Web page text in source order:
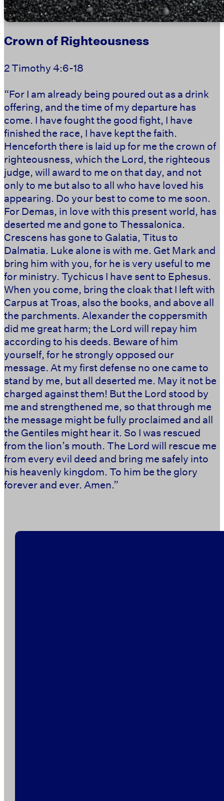
Crown of Righteousness
2 Timothy 4:6-18
“For I am already being poured out as a drink
offering, and the time of my departure has
come. I have fought the good fight, I have
finished the race, I have kept the faith.
Henceforth there is laid up for me the crown of
righteousness, which the Lord, the righteous
judge, will award to me on that day, and not
only to me but also to all who have loved his
appearing. Do your best to come to me soon.
For Demas, in love with this present world, has
deserted me and gone to Thessalonica.
Crescens has gone to Galatia, Titus to
Dalmatia. Luke alone is with me. Get Mark and
bring him with you, for he is very useful to me
for ministry. Tychicus I have sent to Ephesus.
When you come, bring the cloak that I left with
Carpus at Troas, also the books, and above all
the parchments. Alexander the coppersmith
did me great harm; the Lord will repay him
according to his deeds. Beware of him
yourself, for he strongly opposed our
message. At my first defense no one came to
stand by me, but all deserted me. May it not be
charged against them! But the Lord stood by
me and strengthened me, so that through me
the message might be fully proclaimed and all
the Gentiles might hear it. So I was rescued
from the lion’s mouth. The Lord will rescue me
from every evil deed and bring me safely into
his heavenly kingdom. To him be the glory
forever and ever. Amen.” ‭‭